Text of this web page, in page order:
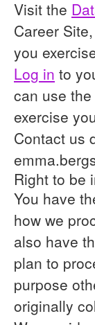
Visit the
Career
you
Log in to
can use
exercise
Contact us
Right to be
You have
how we
also have
plan to
purpose
originally